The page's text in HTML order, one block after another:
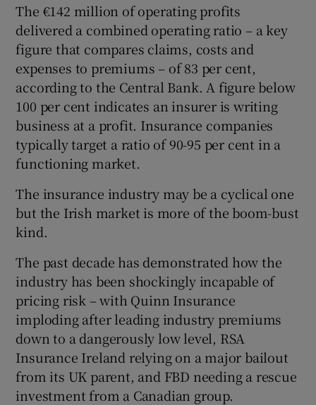
Show Gaeilge sub sections
Show History sub sections
Show Sponsored sub sections
The €142 million of operating profits
delivered a combined operating ratio – a key
figure that compares claims, costs and
expenses to premiums – of 83 per cent,
according to the Central Bank. A figure below
100 per cent indicates an insurer is writing
business at a profit. Insurance companies
typically target a ratio of 90-95 per cent in a
functioning market.
The insurance industry may be a cyclical one
but the Irish market is more of the boom-bust
kind.
The past decade has demonstrated how the
industry has been shockingly incapable of
pricing risk – with Quinn Insurance
imploding after leading industry premiums
down to a dangerously low level, RSA
Insurance Ireland relying on a major bailout
from its UK parent, and FBD needing a rescue
investment from a Canadian group.